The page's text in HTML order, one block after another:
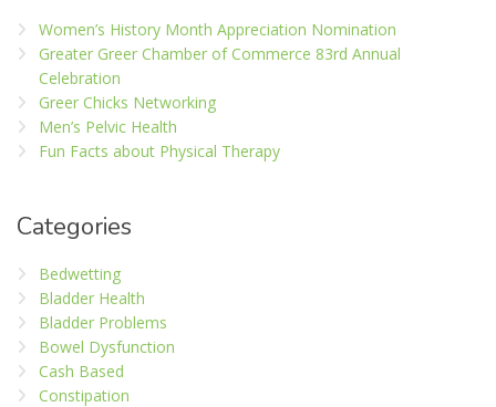
Women’s History Month Appreciation Nomination
Greater Greer Chamber of Commerce 83rd Annual
Celebration
Greer Chicks Networking
Men’s Pelvic Health
Fun Facts about Physical Therapy
Categories
Bedwetting
Bladder Health
Bladder Problems
Bowel Dysfunction
Cash Based
Constipation